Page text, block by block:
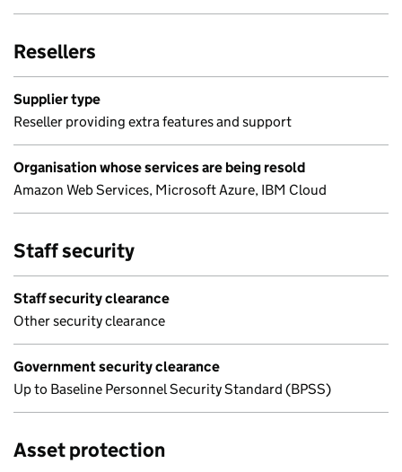
Resellers
Supplier type
Reseller providing extra features and support
Organisation whose services are being resold
Amazon Web Services, Microsoft Azure, IBM Cloud
Staff security
Staff security clearance
Other security clearance
Government security clearance
Up to Baseline Personnel Security Standard (BPSS)
Asset protection